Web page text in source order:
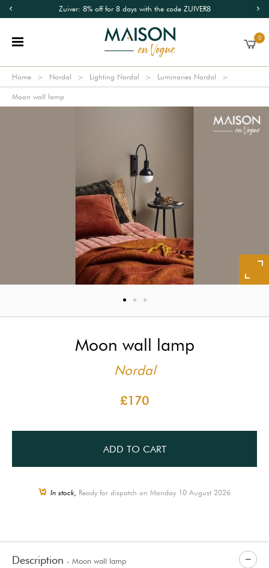
Zuiver: 8% off for 8 days with the code ZUIVER8
0
Home Nordal Lighting Nordal Luminaries Nordal
Moon wall lamp
Moon wall lamp
Nordal
£170
ADD TO CART
In stock, Ready for dispatch on Monday 10 August 2026
Description - Moon wall lamp